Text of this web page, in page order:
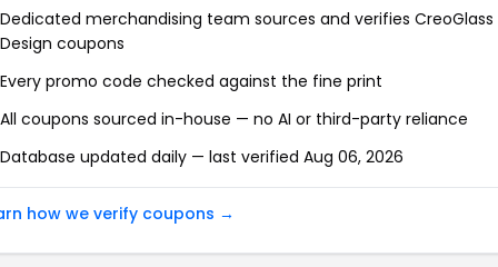
Dedicated merchandising team sources and verifies CreoGlass
Design coupons
Every promo code checked against the fine print
All coupons sourced in-house — no AI or third-party reliance
Database updated daily — last verified Aug 06, 2026
how we verify coupons →